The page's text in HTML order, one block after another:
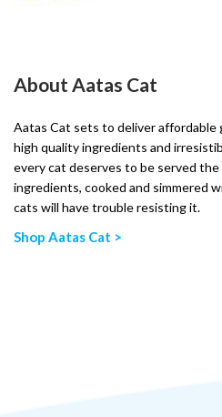
About Aatas Cat
Aatas Cat sets to deliver affordable
high quality ingredients and
every cat deserves to be served
ingredients, cooked and simmered
cats will have trouble resisting it.
Shop Aatas Cat >